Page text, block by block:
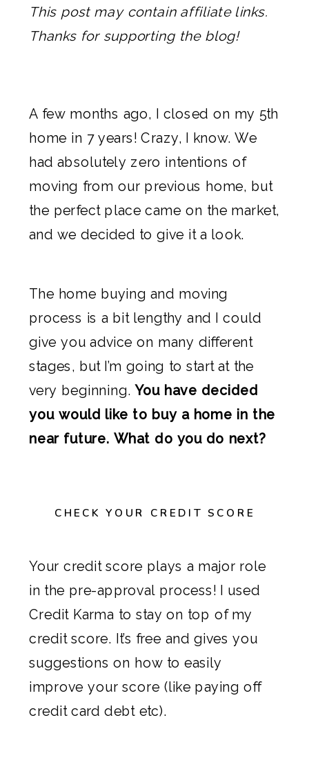
This post may contain affiliate links.
Thanks for supporting the blog!
A few months ago, I closed on my 5th
home in 7 years! Crazy, I know. We
had absolutely zero intentions of
moving from our previous home, but
the perfect place came on the market,
and we decided to give it a look.
The home buying and moving
process is a bit lengthy and I could
give you advice on many different
stages, but I’m going to start at the
very beginning.You have decided
you would like to buy a home in the
near future. What do you do next?
CHECK YOUR CREDIT SCORE
Your credit score plays a major role
in the pre-approval process! I used
Credit Karma to stay on top of my
credit score. It’s free and gives you
suggestions on how to easily
improve your score (like paying off
credit card debt etc).